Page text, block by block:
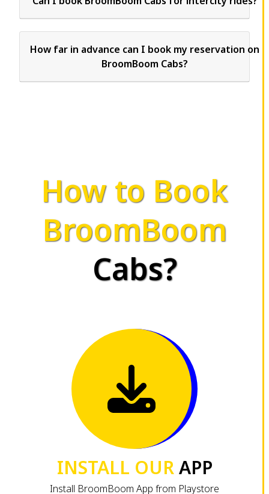
How far in advance can I book my reservation on
BroomBoom Cabs?
How to Book
BroomBoom
Cabs?
INSTALL OURAPP
Install BroomBoom App from Playstore